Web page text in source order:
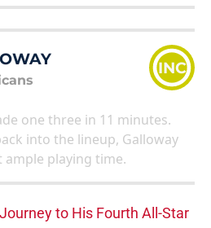
INC
one three in 11 minutes.
into the lineup, Galloway
playing time.
to His Fourth All-Star